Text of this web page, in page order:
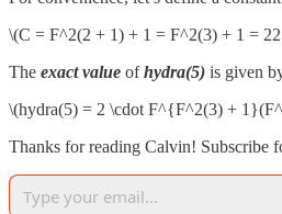
\(C = F^2(2 + 1) + 1 = F^2(3) + 1 =
The exact value ofhydra(5) is given
\(hydra(5) = 2 \cdot F^{F^2(3) +
Thanks for reading Calvin! Subscribe